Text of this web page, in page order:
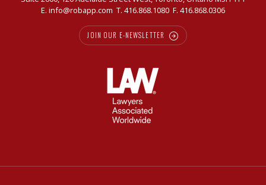
E. info@robapp.com T. 416.868.1080 F. 416.868.0306
JOIN OUR E-NEWSLETTER